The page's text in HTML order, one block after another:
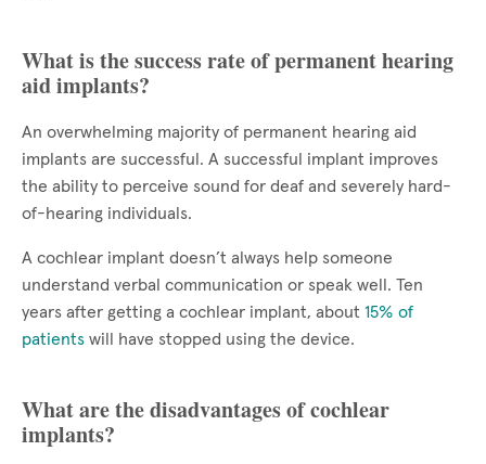
What is the success rate of permanent hearing
aid implants?
An overwhelming majority of permanent hearing aid
implants are successful. A successful implant improves
the ability to perceive sound for deaf and severely hard-
of-hearing individuals.
A cochlear implant doesn’t always help someone
understand verbal communication or speak well. Ten
years after getting a cochlear implant, about 15% of
patients will have stopped using the device.
What are the disadvantages of cochlear
implants?